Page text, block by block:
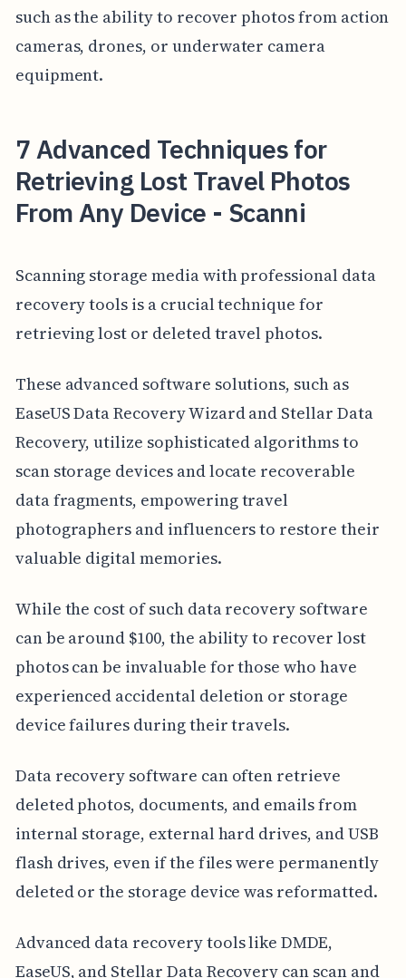
such as the ability to recover photos from action
cameras, drones, or underwater camera
equipment.
7 Advanced Techniques for
Retrieving Lost Travel Photos
From Any Device - Scanni
Scanning storage media with professional data
recovery tools is a crucial technique for
retrieving lost or deleted travel photos.
These advanced software solutions, such as
EaseUS Data Recovery Wizard and Stellar Data
Recovery, utilize sophisticated algorithms to
scan storage devices and locate recoverable
data fragments, empowering travel
photographers and influencers to restore their
valuable digital memories.
While the cost of such data recovery software
can be around $100, the ability to recover lost
photos can be invaluable for those who have
experienced accidental deletion or storage
device failures during their travels.
Data recovery software can often retrieve
deleted photos, documents, and emails from
internal storage, external hard drives, and USB
flash drives, even if the files were permanently
deleted or the storage device was reformatted.
Advanced data recovery tools like DMDE,
EaseUS, and Stellar Data Recovery can scan and